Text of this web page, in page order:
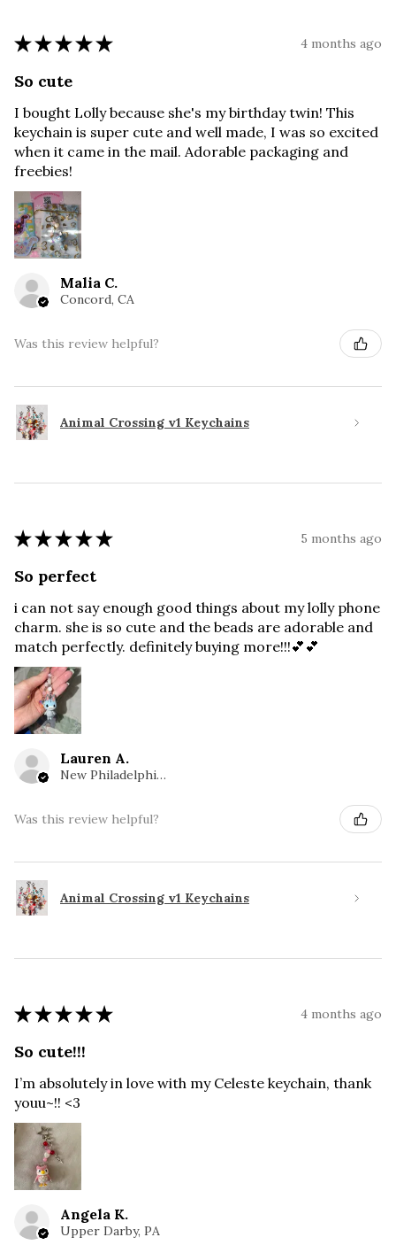
★ ★ ★ ★ ★ 4 months ago
So cute
I bought Lolly because she's my birthday twin! This
keychain is super cute and well made, I was so excited
when it came in the mail. Adorable packaging and
freebies!
Malia C.
Concord, CA
Was this review helpful?
Animal Crossing v1 Keychains
★ ★ ★ ★ ★ 5 months ago
So perfect
i can not say enough good things about my lolly phone
charm. she is so cute and the beads are adorable and
match perfectly. definitely buying more!!!💕💕
Lauren A.
New Philadelphia, OH
Was this review helpful?
Animal Crossing v1 Keychains
★ ★ ★ ★ ★ 4 months ago
So cute!!!
I’m absolutely in love with my Celeste keychain, thank
youu~!! <3
Angela K.
Upper Darby, PA